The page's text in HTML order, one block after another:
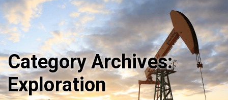
Get In Touch
Category Archives:
Exploration